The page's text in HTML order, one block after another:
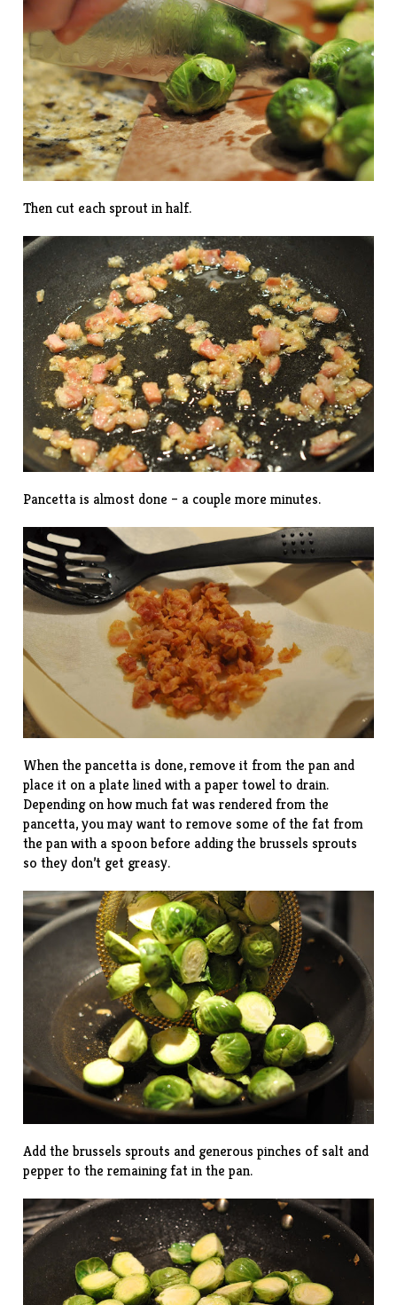
Then cut each sprout in half.
Pancetta is almost done – a couple more minutes.
When the pancetta is done, remove it from the pan and
place it on a plate lined with a paper towel to drain.
Depending on how much fat was rendered from the
pancetta, you may want to remove some of the fat from
the pan with a spoon before adding the brussels sprouts
so they don’t get greasy.
Add the brussels sprouts and generous pinches of salt and
pepper to the remaining fat in the pan.